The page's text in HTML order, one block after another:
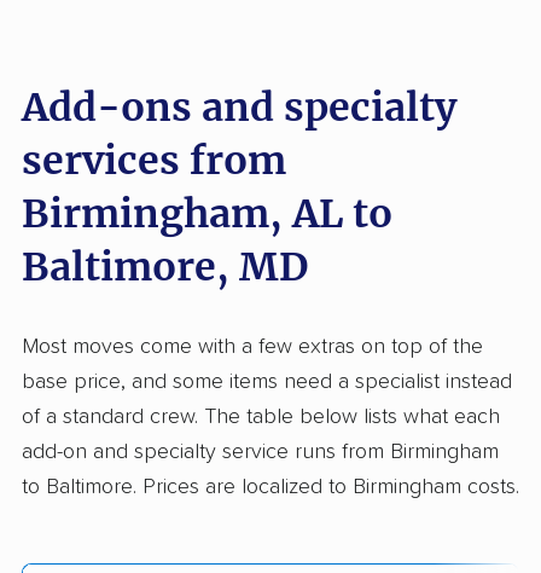
Studio apartment
Jun 13, 2026
Professional United Van Lines
Tarrant, AL ›
May 18, 2026
$8,028 Get a Quote
Add-ons and specialty
services from
Birmingham, AL to
Baltimore, MD
Most moves come with a few extras on top of the
base price, and some items need a specialist instead
of a standard crew. The table below lists what each
add-on and specialty service runs from Birmingham
to Baltimore. Prices are localized to Birmingham costs.